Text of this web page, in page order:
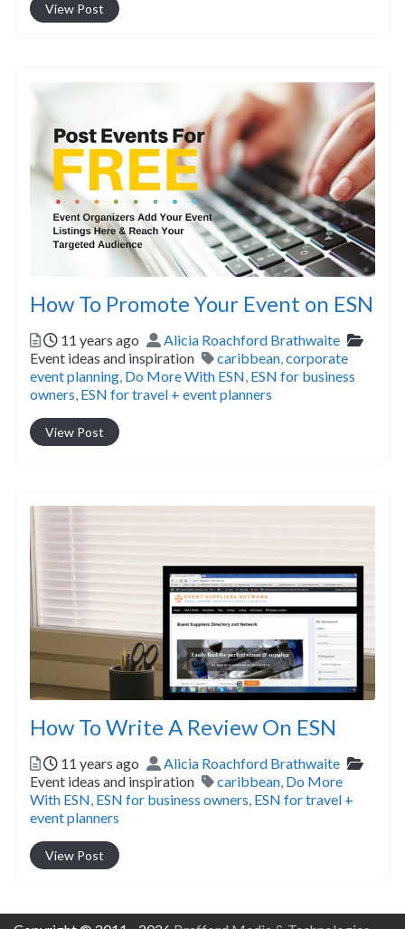
View Post
How To Promote Your Event on ESN
Posted
11 years ago Author
Alicia Roachford Brathwaite
Event ideas and inspiration
Tags
caribbean,corporate
event planning, Do More With ESN, ESN for business
owners, ESN for travel + event planners
View Post
How To Write A Review On ESN
Posted
11 years ago Author
Alicia Roachford Brathwaite
Event ideas and inspiration
Tags
caribbean, Do More
With ESN, ESN for business owners, ESN for travel +
event planners
View Post